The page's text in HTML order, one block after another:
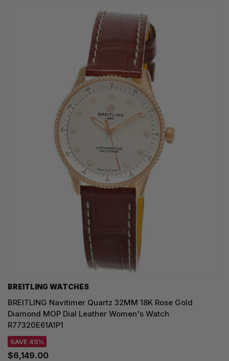
BREITLING WATCHES
BREITLING Navitimer Quartz 32MM 18K Rose Gold
Diamond MOP Dial Leather Women's Watch
R77320E61A1P1
SAVE 45%
$6,149.00